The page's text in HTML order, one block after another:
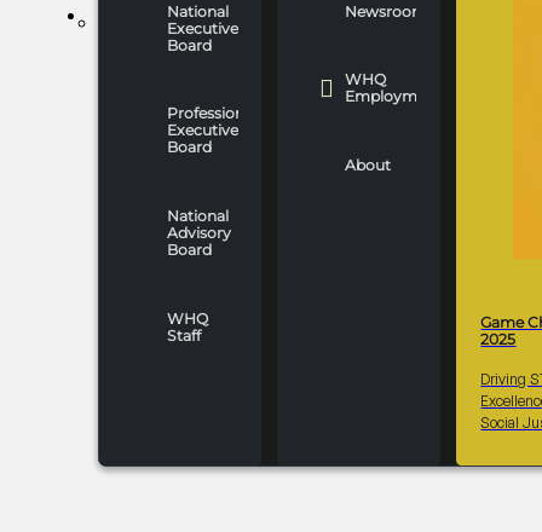
WHO WE ARE
National
Executive
Board
Professionals
Executive
Board
National
Advisory
Board
WHQ
Staff
Newsroom
WHQ
Employment
About
Game
2025
Driving
Social